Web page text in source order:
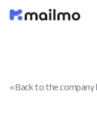
« Back to the company